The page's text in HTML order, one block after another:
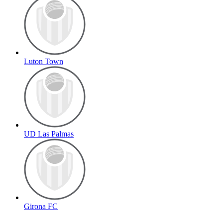
Luton Town
UD Las Palmas
Girona FC